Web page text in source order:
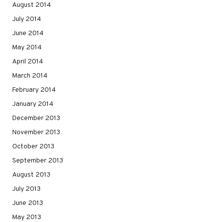
August 2014
July 2014
June 2014
May 2014
April 2014
March 2014
February 2014
January 2014
December 2013
November 2013
October 2013
September 2013
August 2013
July 2013
June 2013
May 2013